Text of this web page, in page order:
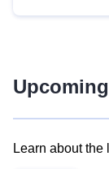
Learn about the